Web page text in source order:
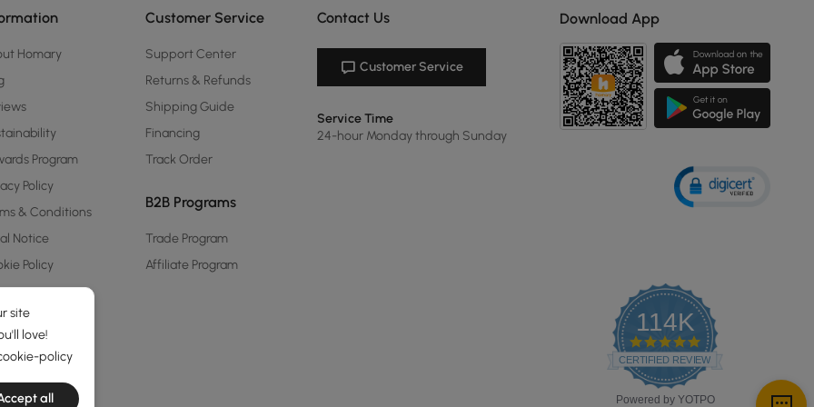
Homary
Program
Policy
& Conditions
Notice
Policy
Customer Service
Support Center
Returns & Refunds
Shipping Guide
Financing
Track Order
B2B Programs
Trade Program
Affiliate Program
Contact Us
Customer Service
Service Time
24-hour Monday through Sunday
Download App
114K
4.8
star
rating
CERTIFIED REVIEWS
Powered by YOTPO
site
love!
policy
all